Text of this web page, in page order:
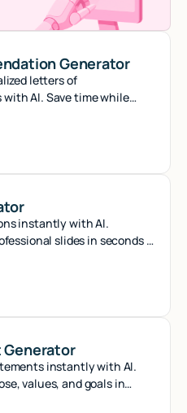
Generator
letters of
AI. Save time while
instantly with AI.
slides in seconds -
Generator
instantly with AI.
values, and goals in